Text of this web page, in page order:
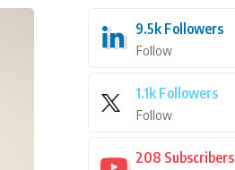
9.5k Followers
Follow
1.1k Followers
Follow
208 Subscribers